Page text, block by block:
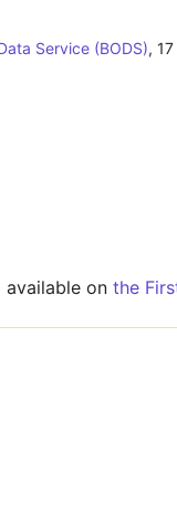
Service (BODS),
on the